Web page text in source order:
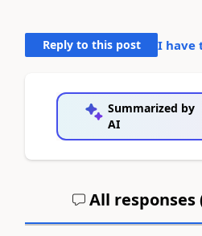
Reply to this post I have
Summarized by
AI
All responses